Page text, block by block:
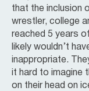
that the inclusion
wrestler, college
reached 5 years
likely wouldn’t
inappropriate.
it hard to imagine
on their head on